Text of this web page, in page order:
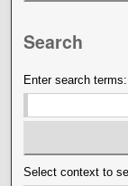
Search
Enter search terms:
Select context to